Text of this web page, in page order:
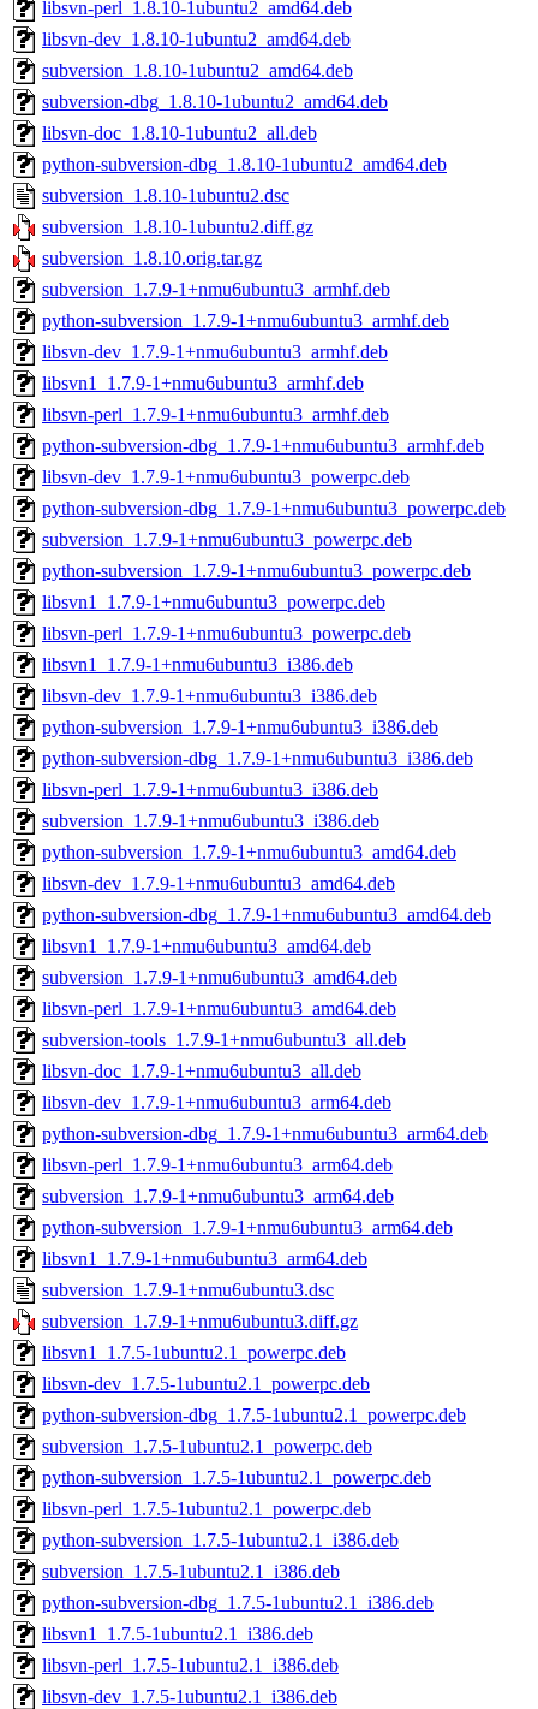
libsvn-perl_1.8.10-1ubuntu2_amd64.deb
libsvn-dev_1.8.10-1ubuntu2_amd64.deb
subversion_1.8.10-1ubuntu2_amd64.deb
subversion-dbg_1.8.10-1ubuntu2_amd64.deb
libsvn-doc_1.8.10-1ubuntu2_all.deb
python-subversion-dbg_1.8.10-1ubuntu2_amd64.deb
subversion_1.8.10-1ubuntu2.dsc
subversion_1.8.10-1ubuntu2.diff.gz
subversion_1.8.10.orig.tar.gz
subversion_1.7.9-1+nmu6ubuntu3_armhf.deb
python-subversion_1.7.9-1+nmu6ubuntu3_armhf.deb
libsvn-dev_1.7.9-1+nmu6ubuntu3_armhf.deb
libsvn1_1.7.9-1+nmu6ubuntu3_armhf.deb
libsvn-perl_1.7.9-1+nmu6ubuntu3_armhf.deb
python-subversion-dbg_1.7.9-1+nmu6ubuntu3_armhf.deb
libsvn-dev_1.7.9-1+nmu6ubuntu3_powerpc.deb
python-subversion-dbg_1.7.9-1+nmu6ubuntu3_powerpc.deb
subversion_1.7.9-1+nmu6ubuntu3_powerpc.deb
python-subversion_1.7.9-1+nmu6ubuntu3_powerpc.deb
libsvn1_1.7.9-1+nmu6ubuntu3_powerpc.deb
libsvn-perl_1.7.9-1+nmu6ubuntu3_powerpc.deb
libsvn1_1.7.9-1+nmu6ubuntu3_i386.deb
libsvn-dev_1.7.9-1+nmu6ubuntu3_i386.deb
python-subversion_1.7.9-1+nmu6ubuntu3_i386.deb
python-subversion-dbg_1.7.9-1+nmu6ubuntu3_i386.deb
libsvn-perl_1.7.9-1+nmu6ubuntu3_i386.deb
subversion_1.7.9-1+nmu6ubuntu3_i386.deb
python-subversion_1.7.9-1+nmu6ubuntu3_amd64.deb
libsvn-dev_1.7.9-1+nmu6ubuntu3_amd64.deb
python-subversion-dbg_1.7.9-1+nmu6ubuntu3_amd64.deb
libsvn1_1.7.9-1+nmu6ubuntu3_amd64.deb
subversion_1.7.9-1+nmu6ubuntu3_amd64.deb
libsvn-perl_1.7.9-1+nmu6ubuntu3_amd64.deb
subversion-tools_1.7.9-1+nmu6ubuntu3_all.deb
libsvn-doc_1.7.9-1+nmu6ubuntu3_all.deb
libsvn-dev_1.7.9-1+nmu6ubuntu3_arm64.deb
python-subversion-dbg_1.7.9-1+nmu6ubuntu3_arm64.deb
libsvn-perl_1.7.9-1+nmu6ubuntu3_arm64.deb
subversion_1.7.9-1+nmu6ubuntu3_arm64.deb
python-subversion_1.7.9-1+nmu6ubuntu3_arm64.deb
libsvn1_1.7.9-1+nmu6ubuntu3_arm64.deb
subversion_1.7.9-1+nmu6ubuntu3.dsc
subversion_1.7.9-1+nmu6ubuntu3.diff.gz
libsvn1_1.7.5-1ubuntu2.1_powerpc.deb
libsvn-dev_1.7.5-1ubuntu2.1_powerpc.deb
python-subversion-dbg_1.7.5-1ubuntu2.1_powerpc.deb
subversion_1.7.5-1ubuntu2.1_powerpc.deb
python-subversion_1.7.5-1ubuntu2.1_powerpc.deb
libsvn-perl_1.7.5-1ubuntu2.1_powerpc.deb
python-subversion_1.7.5-1ubuntu2.1_i386.deb
subversion_1.7.5-1ubuntu2.1_i386.deb
python-subversion-dbg_1.7.5-1ubuntu2.1_i386.deb
libsvn1_1.7.5-1ubuntu2.1_i386.deb
libsvn-perl_1.7.5-1ubuntu2.1_i386.deb
libsvn-dev_1.7.5-1ubuntu2.1_i386.deb